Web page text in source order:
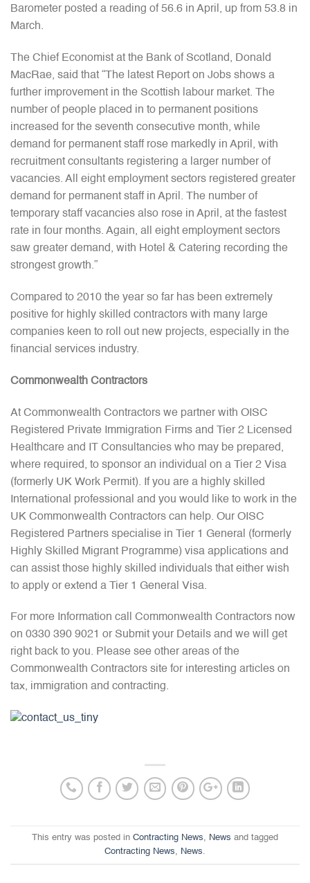
Barometer posted a reading of 56.6 in April, up from 53.8 in
March.
The Chief Economist at the Bank of Scotland, Donald
MacRae, said that “The latest Report on Jobs shows a
further improvement in the Scottish labour market. The
number of people placed in to permanent positions
increased for the seventh consecutive month, while
demand for permanent staff rose markedly in April, with
recruitment consultants registering a larger number of
vacancies. All eight employment sectors registered greater
demand for permanent staff in April. The number of
temporary staff vacancies also rose in April, at the fastest
rate in four months. Again, all eight employment sectors
saw greater demand, with Hotel & Catering recording the
strongest growth.”
Compared to 2010 the year so far has been extremely
positive for highly skilled contractors with many large
companies keen to roll out new projects, especially in the
financial services industry.
Commonwealth Contractors
At Commonwealth Contractors we partner with OISC
Registered Private Immigration Firms and Tier 2 Licensed
Healthcare and IT Consultancies who may be prepared,
where required, to sponsor an individual on a Tier 2 Visa
(formerly UK Work Permit). If you are a highly skilled
International professional and you would like to work in the
UK Commonwealth Contractors can help. Our OISC
Registered Partners specialise in Tier 1 General (formerly
Highly Skilled Migrant Programme) visa applications and
can assist those highly skilled individuals that either wish
to apply or extend a Tier 1 General Visa.
For more Information call Commonwealth Contractors now
on 0330 390 9021 or Submit your Details and we will get
right back to you. Please see other areas of the
Commonwealth Contractors site for interesting articles on
tax, immigration and contracting.
This entry was posted in Contracting News News and tagged
Contracting News
News